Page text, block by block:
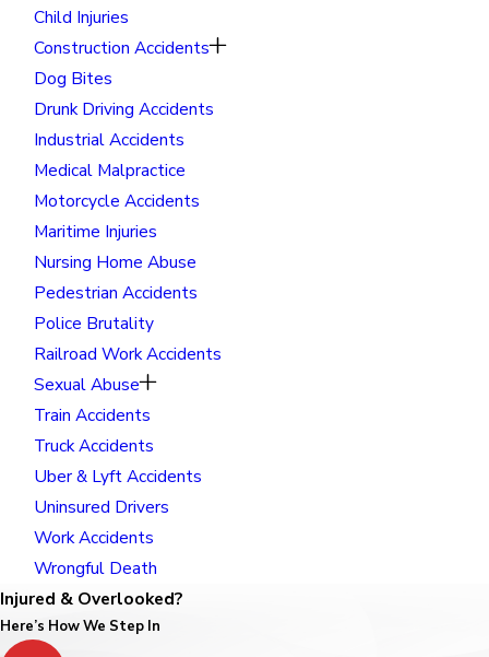
Child Injuries
Construction Accidents
Dog Bites
Drunk Driving Accidents
Industrial Accidents
Medical Malpractice
Motorcycle Accidents
Maritime Injuries
Nursing Home Abuse
Pedestrian Accidents
Police Brutality
Railroad Work Accidents
Sexual Abuse
Train Accidents
Truck Accidents
Uber & Lyft Accidents
Uninsured Drivers
Work Accidents
Wrongful Death
Injured & Overlooked?
Here’s How We Step In